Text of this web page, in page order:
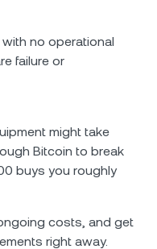
no operational
failure or
might take
Bitcoin to break
buys you roughly
costs, and get
right away.